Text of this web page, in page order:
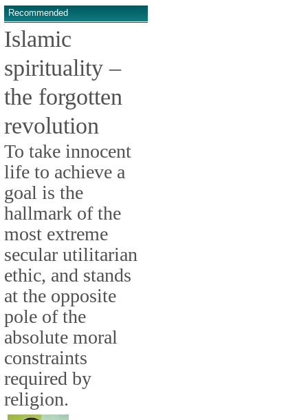
Recommended
Islamic
spirituality –
the forgotten
revolution
To take innocent
life to achieve a
goal is the
hallmark of the
most extreme
secular utilitarian
ethic, and stands
at the opposite
pole of the
absolute moral
constraints
required by
religion.